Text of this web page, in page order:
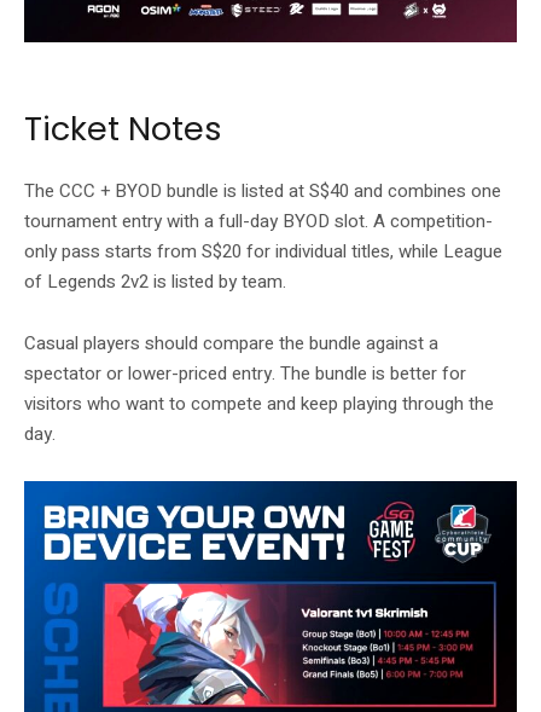
Ticket Notes
The CCC + BYOD bundle is listed at S$40 and combines one
tournament entry with a full-day BYOD slot. A competition-
only pass starts from S$20 for individual titles, while League
of Legends 2v2 is listed by team.
Casual players should compare the bundle against a
spectator or lower-priced entry. The bundle is better for
visitors who want to compete and keep playing through the
day.